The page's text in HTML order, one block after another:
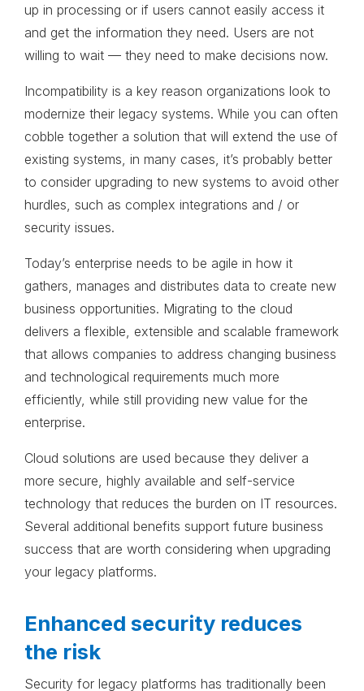
up in processing or if users cannot easily access it
and get the information they need. Users are not
willing to wait — they need to make decisions now.
Incompatibility is a key reason organizations look to
modernize their legacy systems. While you can often
cobble together a solution that will extend the use of
existing systems, in many cases, it’s probably better
to consider upgrading to new systems to avoid other
hurdles, such as complex integrations and / or
security issues.
Today’s enterprise needs to be agile in how it
gathers, manages and distributes data to create new
business opportunities. Migrating to the cloud
delivers a flexible, extensible and scalable framework
that allows companies to address changing business
and technological requirements much more
efficiently, while still providing new value for the
enterprise.
Cloud solutions are used because they deliver a
more secure, highly available and self-service
technology that reduces the burden on IT resources.
Several additional benefits support future business
success that are worth considering when upgrading
your legacy platforms.
Enhanced security reduces
the risk
Security for legacy platforms has traditionally been